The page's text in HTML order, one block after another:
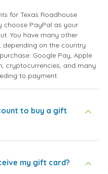
for Texas Roadhouse
choose PayPal as your
You have many other
on the country
Google Pay, Apple
cryptocurrencies, and many
to payment.
to buy a gift
my gift card?